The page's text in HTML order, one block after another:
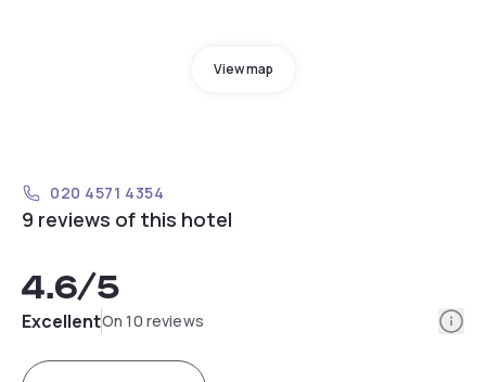
View map
020 4571 4354
9 reviews of this hotel
4.6/5
ExcellentOn 10 reviews